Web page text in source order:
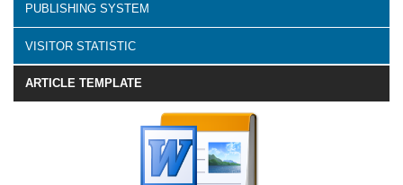
PUBLISHING SYSTEM
VISITOR STATISTIC
ARTICLE TEMPLATE